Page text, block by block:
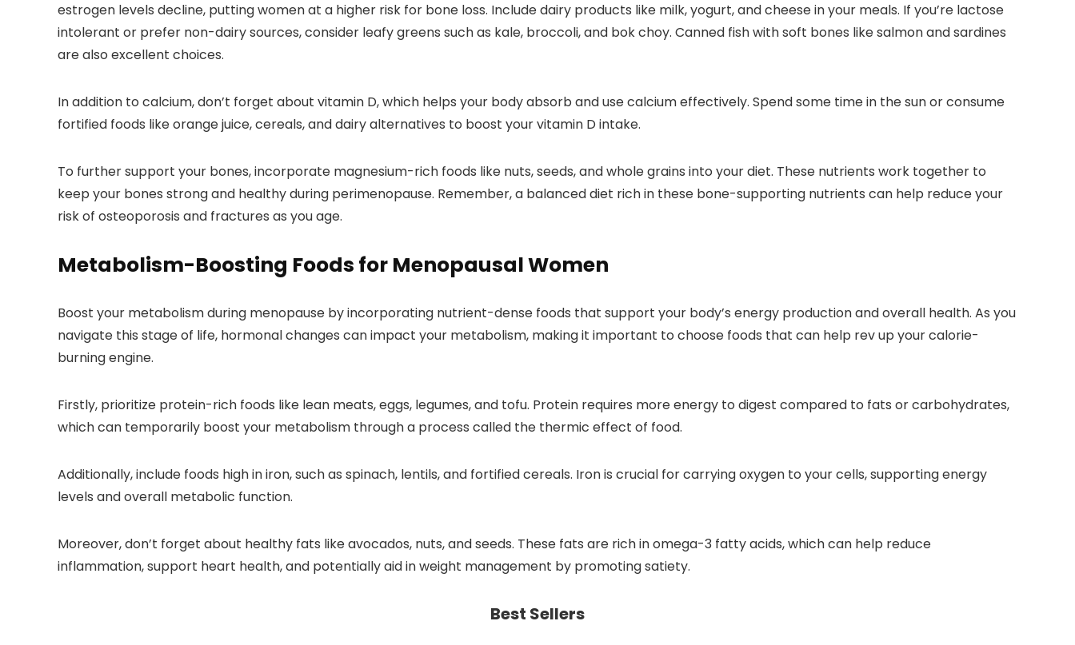
estrogen levels decline, putting women at a higher risk for bone loss. Include dairy products like milk, yogurt, and cheese in your meals. If you’re lactose
intolerant or prefer non-dairy sources, consider leafy greens such as kale, broccoli, and bok choy. Canned fish with soft bones like salmon and sardines
are also excellent choices.
In addition to calcium, don’t forget about vitamin D, which helps your body absorb and use calcium effectively. Spend some time in the sun or consume
fortified foods like orange juice, cereals, and dairy alternatives to boost your vitamin D intake.
To further support your bones, incorporate magnesium-rich foods like nuts, seeds, and whole grains into your diet. These nutrients work together to
keep your bones strong and healthy during perimenopause. Remember, a balanced diet rich in these bone-supporting nutrients can help reduce your
risk of osteoporosis and fractures as you age.
Metabolism-Boosting Foods for Menopausal Women
Boost your metabolism during menopause by incorporating nutrient-dense foods that support your body’s energy production and overall health. As you
navigate this stage of life, hormonal changes can impact your metabolism, making it important to choose foods that can help rev up your calorie-
burning engine.
Firstly, prioritize protein-rich foods like lean meats, eggs, legumes, and tofu. Protein requires more energy to digest compared to fats or carbohydrates,
which can temporarily boost your metabolism through a process called the thermic effect of food.
Additionally, include foods high in iron, such as spinach, lentils, and fortified cereals. Iron is crucial for carrying oxygen to your cells, supporting energy
levels and overall metabolic function.
Moreover, don’t forget about healthy fats like avocados, nuts, and seeds. These fats are rich in omega-3 fatty acids, which can help reduce
inflammation, support heart health, and potentially aid in weight management by promoting satiety.
Best Sellers